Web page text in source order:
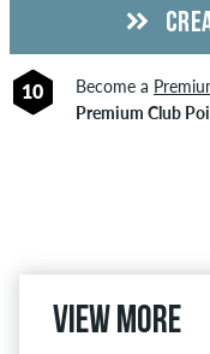
10 Become a
Premium Club
View more